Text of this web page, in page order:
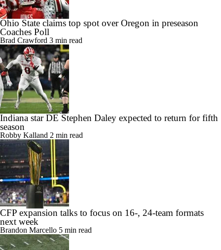
Ohio State claims top spot over Oregon in preseason
Coaches Poll
Brad Crawford3 min read
Indiana star DE Stephen Daley expected to return for fifth
season
Robby Kalland2 min read
CFP expansion talks to focus on 16-, 24-team formats
next week
Brandon Marcello5 min read